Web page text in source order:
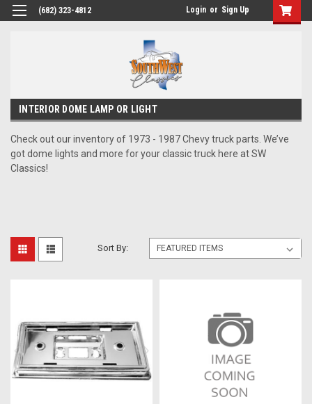
(682) 323-4812 Login or Sign Up
INTERIOR DOME LAMP OR LIGHT
Check out our inventory of 1973 - 1987 Chevy truck parts. We’ve
got dome lights and more for your classic truck here at SW
Classics!
Sort By: